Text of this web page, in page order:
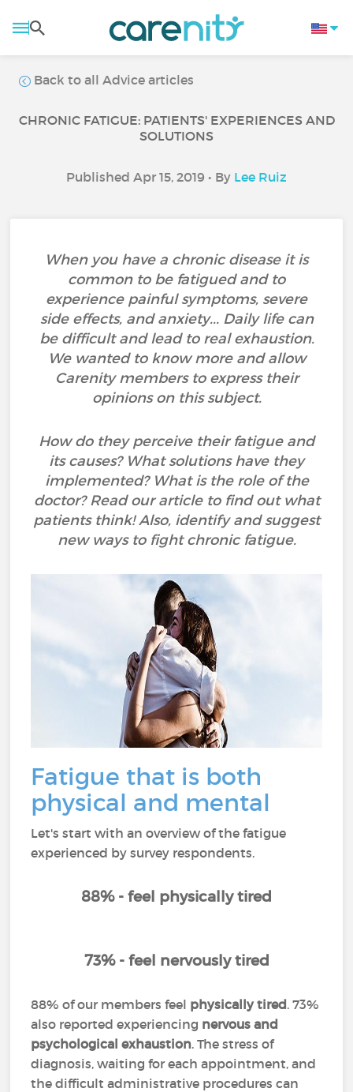
Back to all Advice articles
CHRONIC FATIGUE: PATIENTS' EXPERIENCES AND
SOLUTIONS
Published Apr 15, 2019 • By Lee Ruiz
When you have a chronic disease it is
common to be fatigued and to
experience painful symptoms, severe
side effects, and anxiety... Daily life can
be difficult and lead to real exhaustion.
We wanted to know more and allow
Carenity members to express their
opinions on this subject.
How do they perceive their fatigue and
its causes? What solutions have they
implemented? What is the role of the
doctor? Read our article to find out what
patients think! Also, identify and suggest
new ways to fight chronic fatigue.
Fatigue that is both
physical and mental
Let's start with an overview of the fatigue
experienced by survey respondents.
88% - feel physically tired
73% - feel nervously tired
88% of our members feel physically tired. 73%
also reported experiencing nervous and
psychological exhaustion. The stress of
diagnosis, waiting for each appointment, and
the difficult administrative procedures can